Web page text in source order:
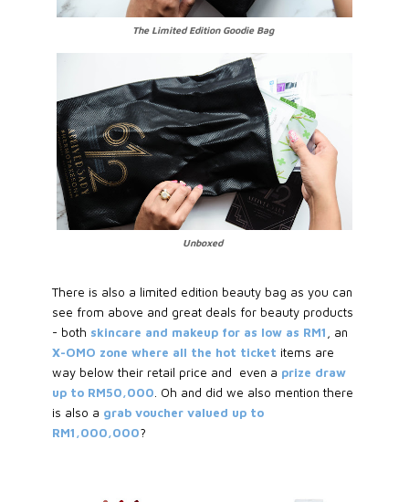
The Limited Edition Goodie Bag
Unboxed
There is also a limited edition beauty bag as you can
see from above and great deals for beauty products
- both skincare and makeup for as low as RM1
, an
X-OMO zone where all the hot ticket items are
way below their retail price and even a prize draw
up to RM50,000 . Oh and did we also mention there
is also a grab voucher valued up to
RM1,000,000?